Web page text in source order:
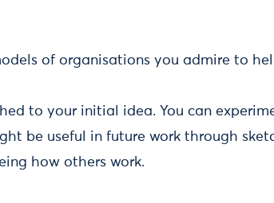
of organisations you admire to
to your initial idea. You can
be useful in future work through
how others work.